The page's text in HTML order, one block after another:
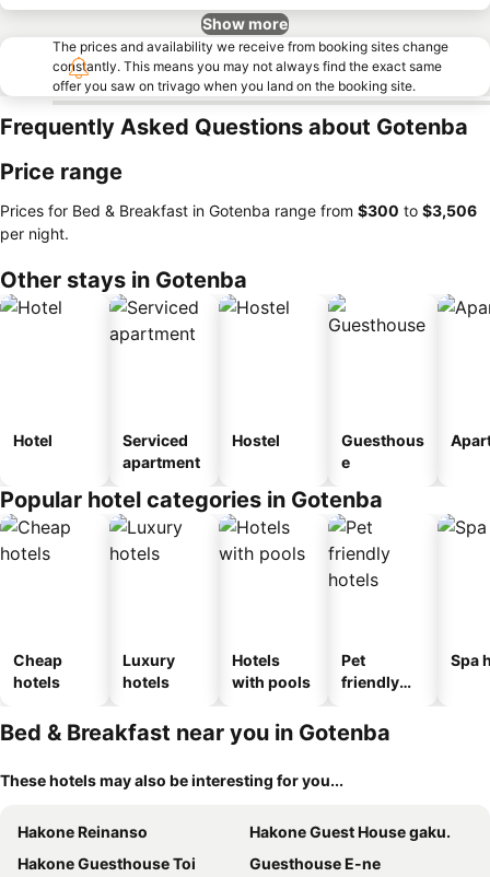
Show more
The prices and availability we receive from booking sites change
constantly. This means you may not always find the exact same
offer you saw on trivago when you land on the booking site.
Frequently Asked Questions about Gotenba
Price range
Prices for Bed & Breakfast in Gotenba range from ‎$300 to ‎$3,506
per night.
Other stays in Gotenba
Hotel
Serviced
apartment
Hostel
Guesthous
e
Popular hotel categories in Gotenba
Cheap
hotels
Luxury
hotels
Hotels
with pools
Pet
friendly
Spa
Bed & Breakfast near you in Gotenba
These hotels may also be interesting for you...
Hakone Reinanso
Hakone Guest House gaku.
Hakone Guesthouse Toi
Guesthouse E-ne